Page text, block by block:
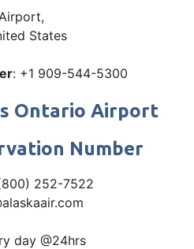
States
: +1 909-544-5300
Ontario Airport
Number
252-7522
day @24hrs